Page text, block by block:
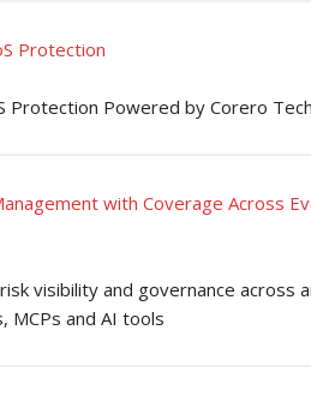
Protection
Protection Powered by Corero
with Coverage Across
visibility and governance across
MCPs and AI tools